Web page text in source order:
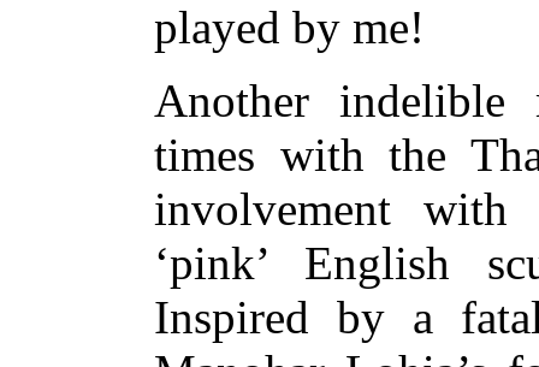
played by me!
Another
times with the
involvement
‘pink’ English
Inspired by a